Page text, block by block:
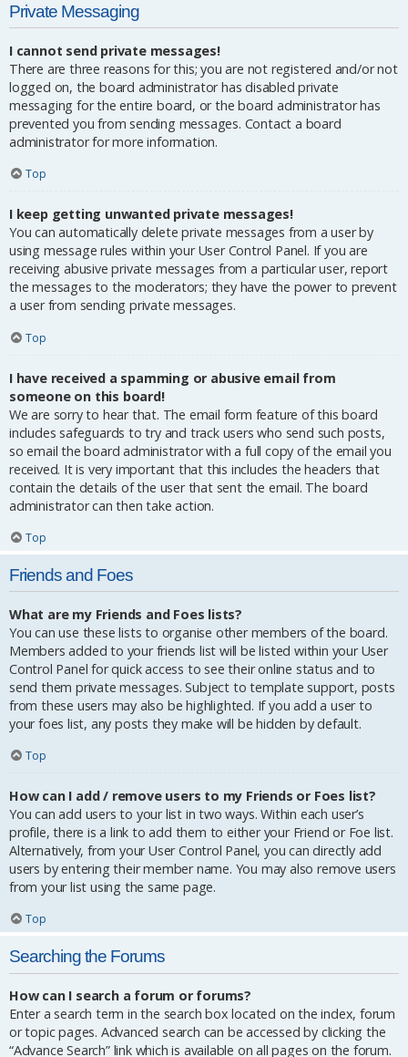
Private Messaging
I cannot send private messages!
There are three reasons for this; you are not registered and/or not
logged on, the board administrator has disabled private
messaging for the entire board, or the board administrator has
prevented you from sending messages. Contact a board
administrator for more information.
Top
I keep getting unwanted private messages!
You can automatically delete private messages from a user by
using message rules within your User Control Panel. If you are
receiving abusive private messages from a particular user, report
the messages to the moderators; they have the power to prevent
a user from sending private messages.
Top
I have received a spamming or abusive email from
someone on this board!
We are sorry to hear that. The email form feature of this board
includes safeguards to try and track users who send such posts,
so email the board administrator with a full copy of the email you
received. It is very important that this includes the headers that
contain the details of the user that sent the email. The board
administrator can then take action.
Top
Friends and Foes
What are my Friends and Foes lists?
You can use these lists to organise other members of the board.
Members added to your friends list will be listed within your User
Control Panel for quick access to see their online status and to
send them private messages. Subject to template support, posts
from these users may also be highlighted. If you add a user to
your foes list, any posts they make will be hidden by default.
Top
How can I add / remove users to my Friends or Foes list?
You can add users to your list in two ways. Within each user’s
profile, there is a link to add them to either your Friend or Foe list.
Alternatively, from your User Control Panel, you can directly add
users by entering their member name. You may also remove users
from your list using the same page.
Top
Searching the Forums
How can I search a forum or forums?
Enter a search term in the search box located on the index, forum
or topic pages. Advanced search can be accessed by clicking the
“Advance Search” link which is available on all pages on the forum.